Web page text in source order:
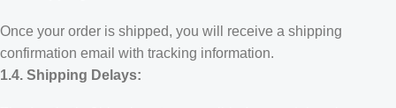
Once your order is shipped, you will receive a shipping
confirmation email with tracking information.
1.4. Shipping Delays: